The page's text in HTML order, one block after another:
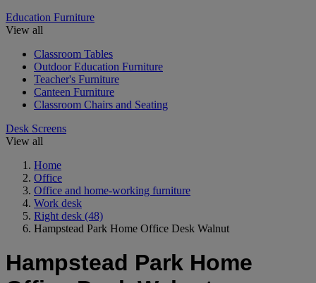
Education Furniture
View all
Classroom Tables
Outdoor Education Furniture
Teacher's Furniture
Canteen Furniture
Classroom Chairs and Seating
Desk Screens
View all
Home
Office
Office and home-working furniture
Work desk
Right desk (48)
Hampstead Park Home Office Desk Walnut
Hampstead Park Home